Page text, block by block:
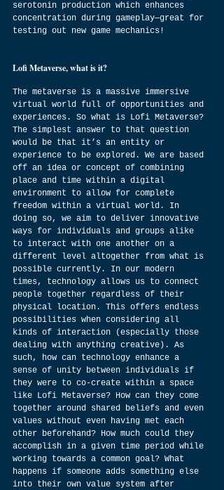
serotonin production which enhances
concentration during gameplay—great for
testing out new game mechanics!
Lofi Metaverse, what is it?
The metaverse is a massive immersive
virtual world full of opportunities and
experiences. So what is Lofi Metaverse?
The simplest answer to that question
would be that it’s an entity or
experience to be explored. We are based
off an idea or concept of combining
place and time within a digital
environment to allow for complete
freedom within a virtual world. In
doing so, we aim to deliver innovative
ways for individuals and groups alike
to interact with one another on a
different level altogether from what is
possible currently. In our modern
times, technology allows us to connect
people together regardless of their
physical location. This offers endless
possibilities when considering all
kinds of interaction (especially those
dealing with anything creative). As
such, how can technology enhance a
sense of unity between individuals if
they were to co-create within a space
like Lofi Metaverse? How can they come
together around shared beliefs and even
values without even having met each
other beforehand? How much could they
accomplish in a given time period while
working towards a common goal? What
happens if someone adds something else
into their own value system after